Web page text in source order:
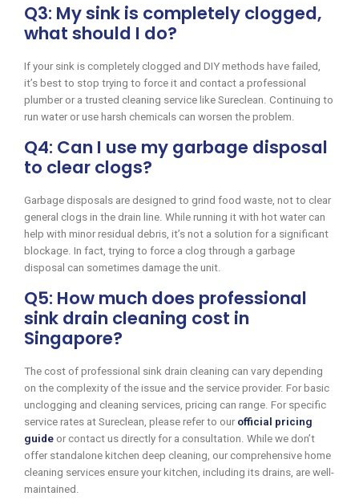
Q3: My sink is completely clogged,
what should I do?
If your sink is completely clogged and DIY methods have failed,
it’s best to stop trying to force it and contact a professional
plumber or a trusted cleaning service like Sureclean. Continuing to
run water or use harsh chemicals can worsen the problem.
Q4: Can I use my garbage disposal
to clear clogs?
Garbage disposals are designed to grind food waste, not to clear
general clogs in the drain line. While running it with hot water can
help with minor residual debris, it’s not a solution for a significant
blockage. In fact, trying to force a clog through a garbage
disposal can sometimes damage the unit.
Q5: How much does professional
sink drain cleaning cost in
Singapore?
The cost of professional sink drain cleaning can vary depending
on the complexity of the issue and the service provider. For basic
unclogging and cleaning services, pricing can range. For specific
service rates at Sureclean, please refer to our official pricing
guide or contact us directly for a consultation. While we don’t
offer standalone kitchen deep cleaning, our comprehensive home
cleaning services ensure your kitchen, including its drains, are well-
maintained.